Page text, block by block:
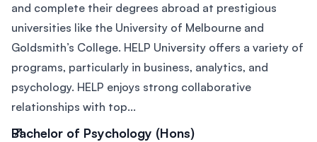
and complete their degrees abroad at prestigious
universities like the University of Melbourne and
Goldsmith’s College. HELP University offers a variety of
programs, particularly in business, analytics, and
psychology. HELP enjoys strong collaborative
relationships with top...
Bachelor of Psychology (Hons)